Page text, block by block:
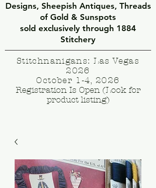
Designs, Sheepish Antiques, Threads
of Gold & Sunspots
sold exclusively through 1884
Stitchery
Stitchnanigans: Las Vegas
2026
October 1-4, 2026
Registration Is Open (Look for
product listing)